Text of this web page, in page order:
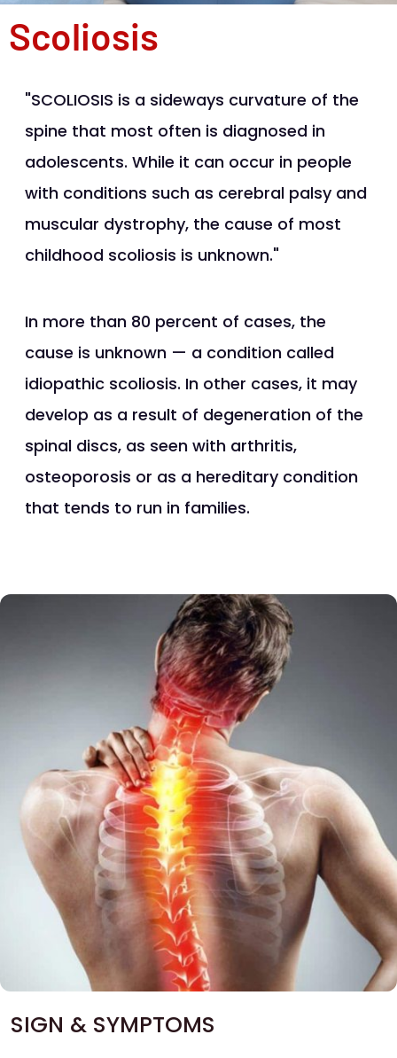
Scoliosis
"SCOLIOSIS is a sideways curvature of the
spine that most often is diagnosed in
adolescents. While it can occur in people
with conditions such as cerebral palsy and
muscular dystrophy, the cause of most
childhood scoliosis is unknown."
In more than 80 percent of cases, the
cause is unknown — a condition called
idiopathic scoliosis. In other cases, it may
develop as a result of degeneration of the
spinal discs, as seen with arthritis,
osteoporosis or as a hereditary condition
that tends to run in families.
SIGN & SYMPTOMS